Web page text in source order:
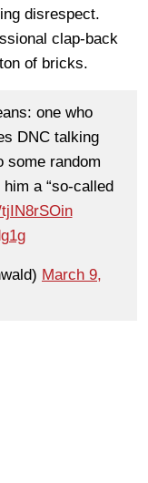
disrespect.
clap-back
of bricks.
one who
DNC talking
some random
a “so-called
March 9,